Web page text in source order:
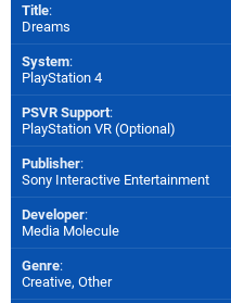
Title:
Dreams
System:
PlayStation 4
PSVR Support:
PlayStation VR (Optional)
Publisher:
Sony Interactive Entertainment
Developer:
Media Molecule
Genre:
Creative, Other